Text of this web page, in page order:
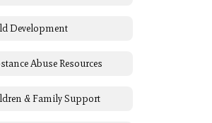
Development
Abuse Resources
& Family Support